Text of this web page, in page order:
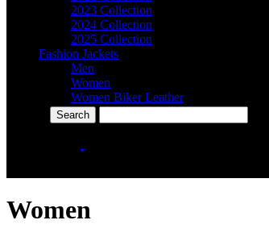
2023 Collection
2024 Collection
2025 Collection
Fashion Jackets
Men
Women
Women Biker Leather
Women